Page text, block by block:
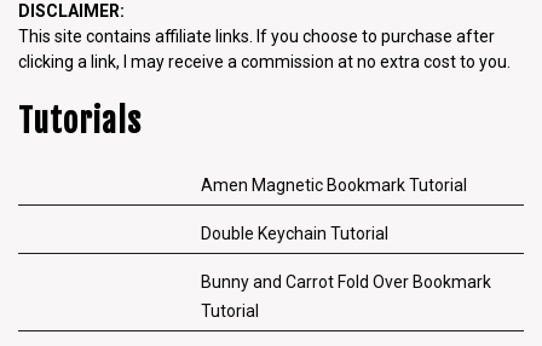
DISCLAIMER:
This site contains affiliate links. If you choose to purchase after
clicking a link, I may receive a commission at no extra cost to you.
Tutorials
Amen Magnetic Bookmark Tutorial
Double Keychain Tutorial
Bunny and Carrot Fold Over Bookmark
Tutorial